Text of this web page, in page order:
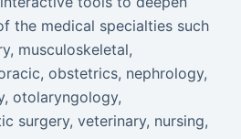
the medical specialties such
musculoskeletal,
obstetrics, nephrology,
otolaryngology,
surgery, veterinary, nursing,